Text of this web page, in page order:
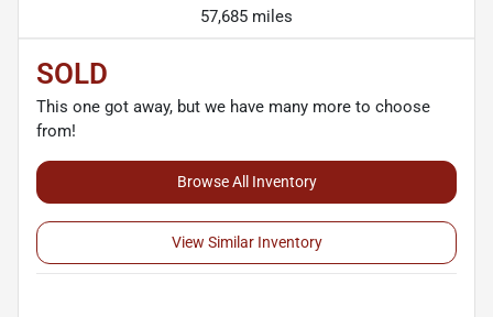
57,685 miles
SOLD
This one got away, but we have many more to choose
from!
Browse All Inventory
View Similar Inventory